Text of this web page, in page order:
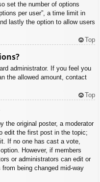
set the number of options
per user”, a time limit in
lastly the option to allow users
Top
administrator. If you feel you
the allowed amount, contact
Top
the original poster, a moderator
edit the first post in the topic;
If no one has cast a vote,
However, if members
or administrators can edit or
being changed mid-way